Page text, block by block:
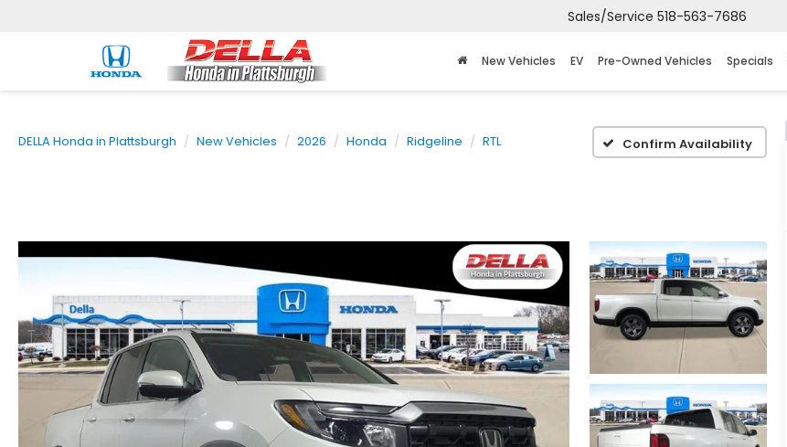
Sales/Service 518-563-7686
New Vehicles EV Pre-Owned Vehicles Specials
DELLA Honda in Plattsburgh New Vehicles 2026 Honda Ridgeline RTL Confirm Availability